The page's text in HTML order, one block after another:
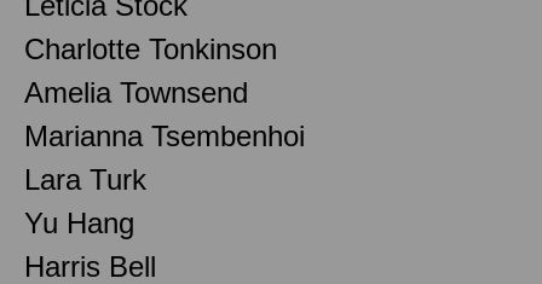
Charlotte Tonkinson
Amelia Townsend
Marianna Tsembenhoi
Lara Turk
Yu Hang
Harris Bell